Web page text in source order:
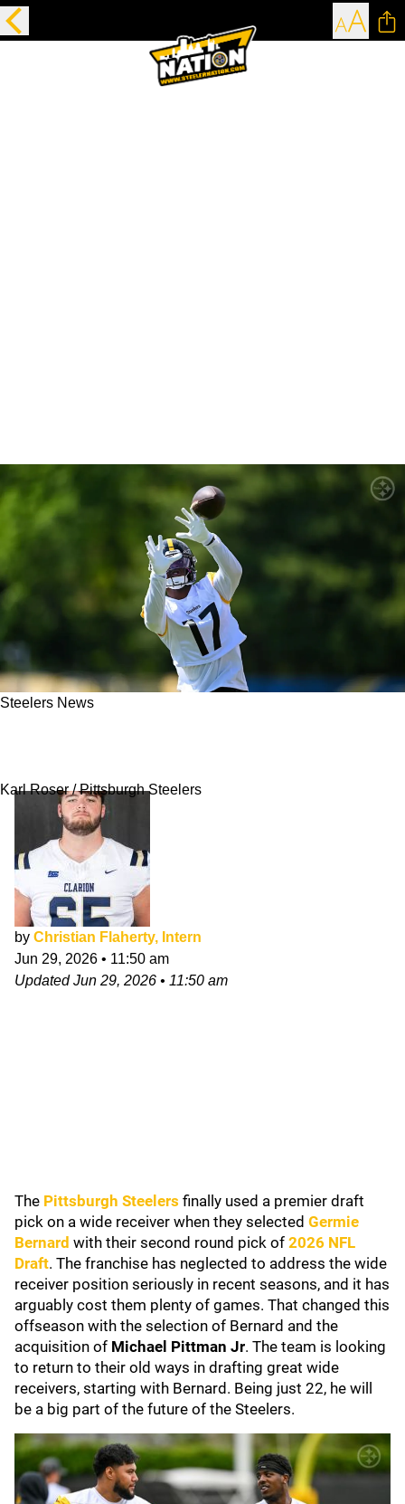
Steelers News
Karl Roser / Pittsburgh Steelers
by Christian Flaherty, Intern
Jun 29, 2026 • 11:50 am
UpdatedJun 29, 2026 • 11:50 am
The Pittsburgh Steelers finally used a premier draft
pick on a wide receiver when they selected Germie
Bernard with their second round pick of 2026 NFL
Draft. The franchise has neglected to address the wide
receiver position seriously in recent seasons, and it has
arguably cost them plenty of games. That changed this
offseason with the selection of Bernard and the
acquisition of Michael Pittman Jr. The team is looking
to return to their old ways in drafting great wide
receivers, starting with Bernard. Being just 22, he will
be a big part of the future of the Steelers.